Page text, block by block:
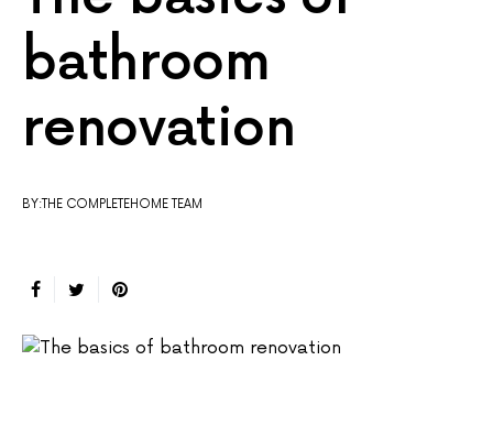
bathroom
renovation
BY:THE COMPLETEHOME TEAM